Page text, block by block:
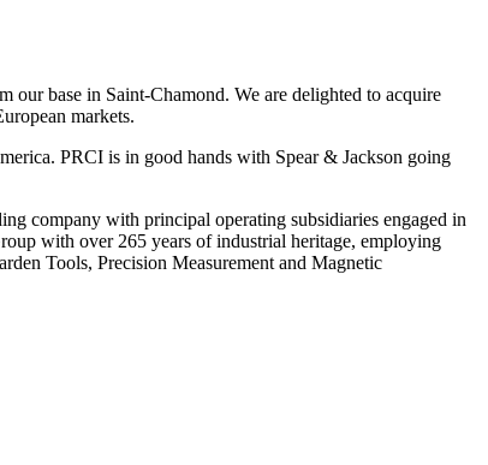
our base in Saint-Chamond. We are delighted to acquire
markets.
PRCI is in good hands with Spear & Jackson going
company with principal operating subsidiaries engaged in
with over 265 years of industrial heritage, employing
Tools, Precision Measurement and Magnetic